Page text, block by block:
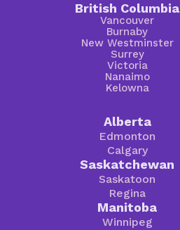
British Columbia
Vancouver
Burnaby
New Westminster
Surrey
Victoria
Nanaimo
Kelowna
Alberta
Edmonton
Calgary
Saskatchewan
Saskatoon
Regina
Manitoba
Winnipeg